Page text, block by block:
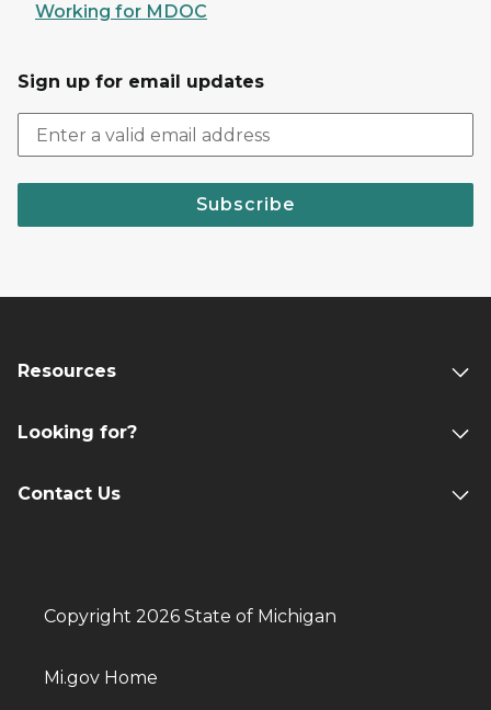
Working for MDOC
Sign up for email updates
Subscribe
Resources
Looking for?
Contact Us
Copyright 2026 State of Michigan
Mi.gov Home